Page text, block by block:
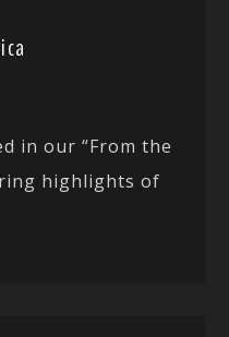
in our “From the
highlights of